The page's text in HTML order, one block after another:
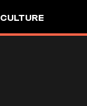
CULTURE